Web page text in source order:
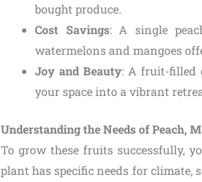
bought produce.
Cost Savings: A single
watermelons and mangoes
Joy and Beauty: A fruit-filled
your space into a vibrant
Understanding the Needs of Peach,
To grow these fruits successfully,
plant has specific needs for climate,